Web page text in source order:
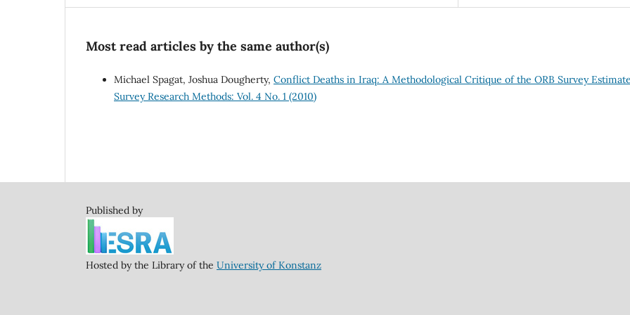
Most read articles by the same author(s)
Michael Spagat, Joshua Dougherty, Conflict Deaths in Iraq: A Methodological Critique of the ORB Survey
Survey Research Methods: Vol. 4 No. 1 (2010)
Published by
Hosted by the Library of the University of Konstanz